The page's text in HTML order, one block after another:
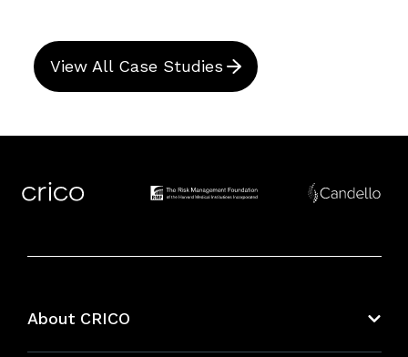
View All Case Studies
About CRICO